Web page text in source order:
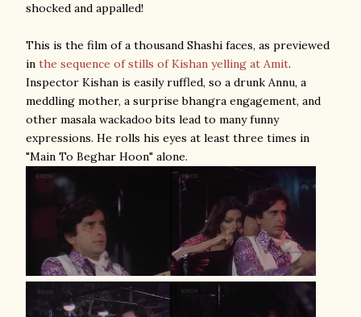
shocked and appalled!
This is the film of a thousand Shashi faces, as previewed
in the sequence of stills of Kishan yelling at Amit.
Inspector Kishan is easily ruffled, so a drunk Annu, a
meddling mother, a surprise bhangra engagement, and
other masala wackadoo bits lead to many funny
expressions. He rolls his eyes at least three times in
"Main To Beghar Hoon" alone.